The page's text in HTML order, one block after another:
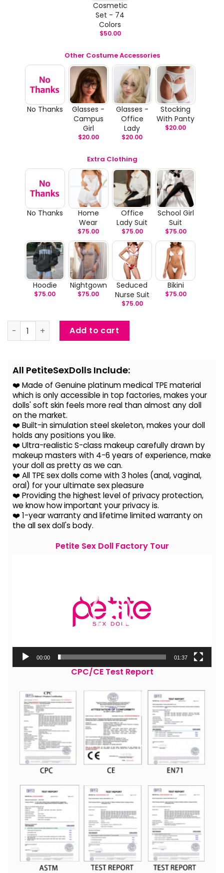
Cosmetic
Set - 74
Colors
$50.00
Other Costume Accessories
No Thanks
Glasses -
Campus
Girl
$20.00
Glasses -
Office
Lady
$20.00
Stocking
With Panty
$20.00
Extra Clothing
No Thanks
Home
Wear
$75.00
Office
Lady Suit
$75.00
School Girl
Suit
$75.00
Hoodie
$75.00
Nightgown
$75.00
Seduced
Nurse Suit
$75.00
Bikini
$75.00
Max - Huge Breast Big Butt BBW Companion Doll quantity
Add to cart
All PetiteSexDolls Include:
❤️ Made of Genuine platinum medical TPE material
which is only accessible in top factories, makes your
dolls' soft skin feels more real than almost any doll
on the market.
❤️ Built-in simulation steel skeleton, makes your doll
holds any positions you like.
❤️ Ultra-realistic S-class makeup carefully drawn by
makeup masters with 4-6 years of experience, make
your doll as pretty as we can.
❤️ All TPE sex dolls come with 3 holes (anal, vaginal,
oral) for your ultimate sex pleasure
❤️ Providing the highest level of privacy protection,
we know how important your privacy is.
❤️ 1-year warranty and lifetime limited warranty on
the all sex doll's body.
Petite Sex Doll Factory Tour
00:00 01:37
CPC/CE Test Report